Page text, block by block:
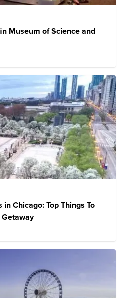
Museum of Science and
Chicago: Top Things To
Getaway